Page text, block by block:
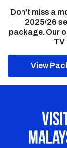
Don’t miss a
2025/26
package. Our
TV
View